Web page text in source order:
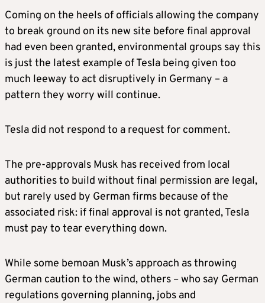
Coming on the heels of officials allowing the company
to break ground on its new site before final approval
had even been granted, environmental groups say this
is just the latest example of Tesla being given too
much leeway to act disruptively in Germany – a
pattern they worry will continue.
Tesla did not respond to a request for comment.
The pre-approvals Musk has received from local
authorities to build without final permission are legal,
but rarely used by German firms because of the
associated risk: if final approval is not granted, Tesla
must pay to tear everything down.
While some bemoan Musk’s approach as throwing
German caution to the wind, others – who say German
regulations governing planning, jobs and